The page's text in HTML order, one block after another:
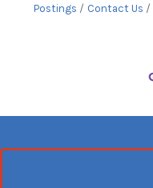
Postings
Contact Us